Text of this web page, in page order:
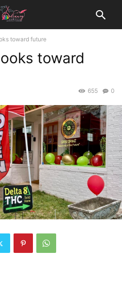
toward future
toward
0
655